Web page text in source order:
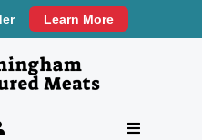
Learn More